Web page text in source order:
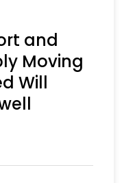
and
Moving
Will